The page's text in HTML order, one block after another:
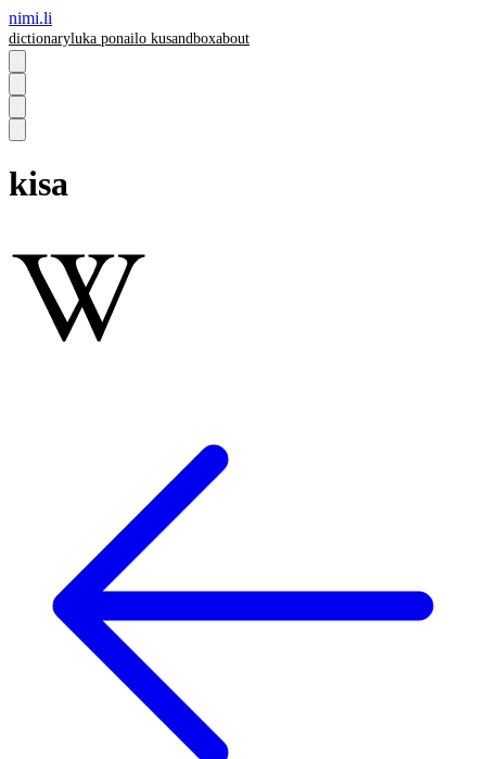
nimi.li
dictionaryluka ponailo kusandboxabout
kisa